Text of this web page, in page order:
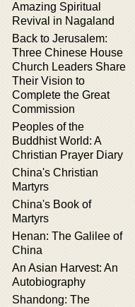
Amazing Spiritual
Revival in Nagaland
Back to Jerusalem:
Three Chinese House
Church Leaders Share
Their Vision to
Complete the Great
Commission
Peoples of the
Buddhist World: A
Christian Prayer Diary
China's Christian
Martyrs
China's Book of
Martyrs
Henan: The Galilee of
China
An Asian Harvest: An
Autobiography
Shandong: The